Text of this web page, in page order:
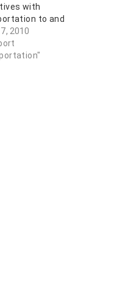
with
to and
International
with our late
Sedans,
2010